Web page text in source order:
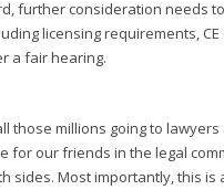
further consideration needs
licensing requirements,
a fair hearing.
those millions going to
for our friends in the legal
sides. Most importantly, this